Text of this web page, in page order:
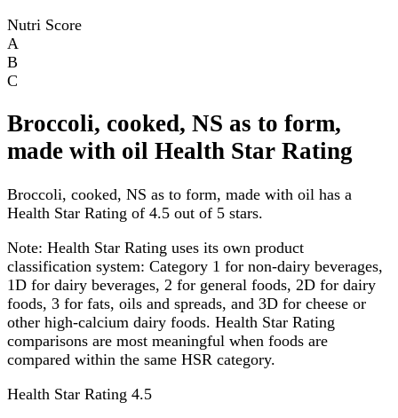
Nutri Score
A
B
C
Broccoli, cooked, NS as to form,
made with oil Health Star Rating
Broccoli, cooked, NS as to form, made with oil has a
Health Star Rating of 4.5 out of 5 stars.
Note: Health Star Rating uses its own product
classification system: Category 1 for non-dairy beverages,
1D for dairy beverages, 2 for general foods, 2D for dairy
foods, 3 for fats, oils and spreads, and 3D for cheese or
other high-calcium dairy foods. Health Star Rating
comparisons are most meaningful when foods are
compared within the same HSR category.
Health Star Rating 4.5